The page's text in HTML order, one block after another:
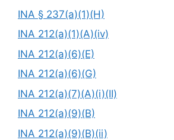
INA § 237(a)(1)(H)
INA 212(a)(1)(A)(iv)
INA 212(a)(6)(E)
INA 212(a)(6)(G)
INA 212(a)(7)(A)(i)(II)
INA 212(a)(9)(B)
INA 212(a)(9)(B)(ii)